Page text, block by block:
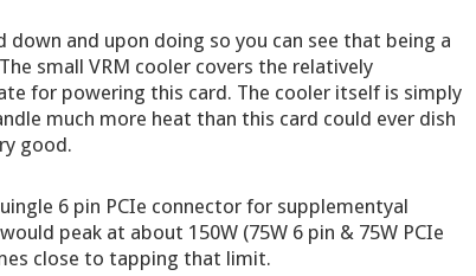
and upon doing so you can see that being a
small VRM cooler covers the relatively
for powering this card. The cooler itself is simply
much more heat than this card could ever dish
good.
6 pin PCIe connector for supplementyal
peak at about 150W (75W 6 pin & 75W PCIe
close to tapping that limit.